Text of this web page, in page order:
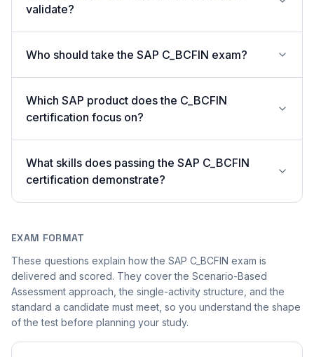
validate?
Who should take the SAP C_BCFIN exam?
Which SAP product does the C_BCFIN
certification focus on?
What skills does passing the SAP C_BCFIN
certification demonstrate?
EXAM FORMAT
These questions explain how the SAP C_BCFIN exam is
delivered and scored. They cover the Scenario-Based
Assessment approach, the single-activity structure, and the
standard a candidate must meet, so you understand the shape
of the test before planning your study.